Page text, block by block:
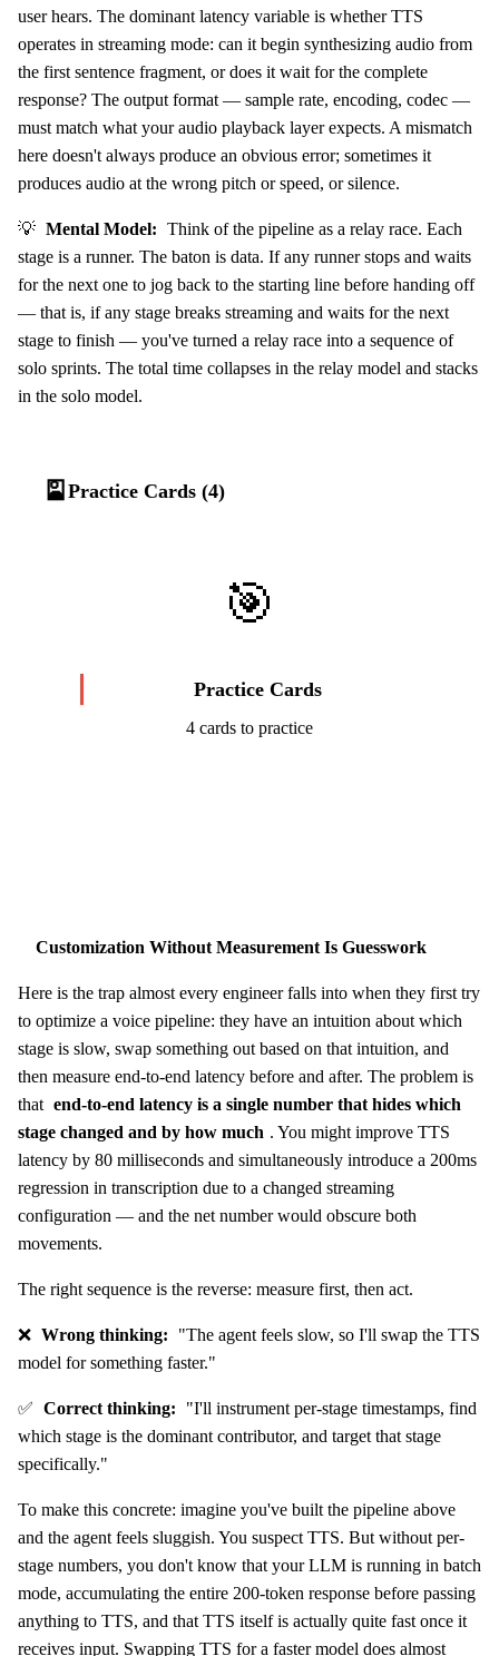
user hears. The dominant latency variable is whether TTS
operates in streaming mode: can it begin synthesizing audio from
the first sentence fragment, or does it wait for the complete
response? The output format — sample rate, encoding, codec —
must match what your audio playback layer expects. A mismatch
here doesn't always produce an obvious error; sometimes it
produces audio at the wrong pitch or speed, or silence.
💡 Mental Model: Think of the pipeline as a relay race. Each
stage is a runner. The baton is data. If any runner stops and waits
for the next one to jog back to the starting line before handing off
— that is, if any stage breaks streaming and waits for the next
stage to finish — you've turned a relay race into a sequence of
solo sprints. The total time collapses in the relay model and stacks
in the solo model.
🎴 Practice Cards (4)
🎯
Practice Cards
4 cards to practice
Customization Without Measurement Is Guesswork
Here is the trap almost every engineer falls into when they first try
to optimize a voice pipeline: they have an intuition about which
stage is slow, swap something out based on that intuition, and
then measure end-to-end latency before and after. The problem is
that end-to-end latency is a single number that hides which
stage changed and by how much . You might improve TTS
latency by 80 milliseconds and simultaneously introduce a 200ms
regression in transcription due to a changed streaming
configuration — and the net number would obscure both
movements.
The right sequence is the reverse: measure first, then act.
❌ Wrong thinking:
"The agent feels slow, so I'll swap the TTS
model for something faster."
✅ Correct thinking:
"I'll instrument per-stage timestamps, find
which stage is the dominant contributor, and target that stage
specifically."
To make this concrete: imagine you've built the pipeline above
and the agent feels sluggish. You suspect TTS. But without per-
stage numbers, you don't know that your LLM is running in batch
mode, accumulating the entire 200-token response before passing
anything to TTS, and that TTS itself is actually quite fast once it
receives input. Swapping TTS for a faster model does almost